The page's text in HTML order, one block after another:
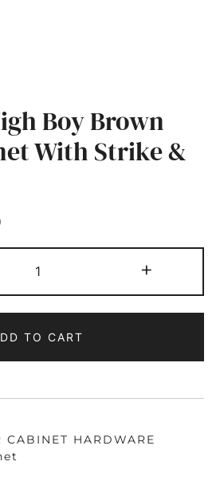
Boy Brown
With Strike &
P5650-
BR
HIGH
SINGLE
WITH
&
+
TO CART
CABINET HARDWARE